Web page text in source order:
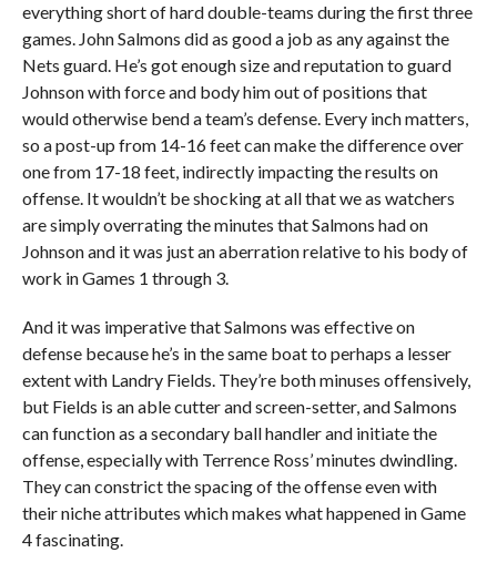
everything short of hard double-teams during the first three
games. John Salmons did as good a job as any against the
Nets guard. He’s got enough size and reputation to guard
Johnson with force and body him out of positions that
would otherwise bend a team’s defense. Every inch matters,
so a post-up from 14-16 feet can make the difference over
one from 17-18 feet, indirectly impacting the results on
offense. It wouldn’t be shocking at all that we as watchers
are simply overrating the minutes that Salmons had on
Johnson and it was just an aberration relative to his body of
work in Games 1 through 3.
And it was imperative that Salmons was effective on
defense because he’s in the same boat to perhaps a lesser
extent with Landry Fields. They’re both minuses offensively,
but Fields is an able cutter and screen-setter, and Salmons
can function as a secondary ball handler and initiate the
offense, especially with Terrence Ross’ minutes dwindling.
They can constrict the spacing of the offense even with
their niche attributes which makes what happened in Game
4 fascinating.